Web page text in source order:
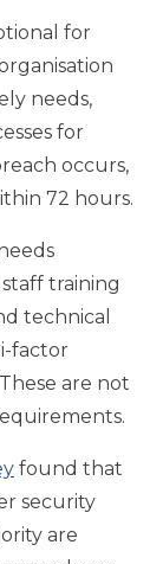
for
needs,
for
occurs,
72 hours.
training
technical
factor
are not
found that
security
are